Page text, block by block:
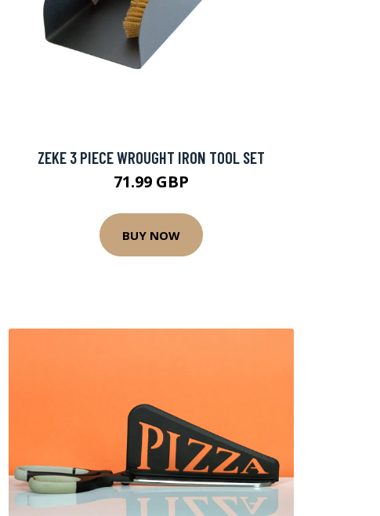
ZEKE 3 PIECE WROUGHT IRON TOOL SET
71.99 GBP
BUY NOW